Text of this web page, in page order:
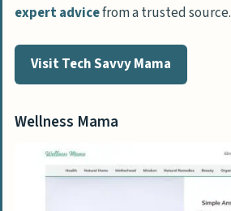
expert advicefrom a trusted source.
Visit Tech Savvy Mama
Wellness Mama